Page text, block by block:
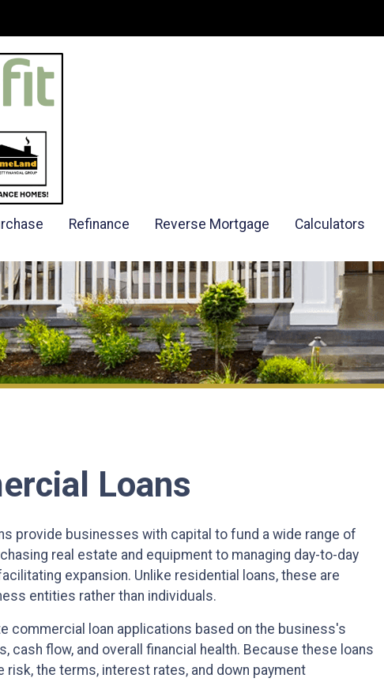
Refinance Reverse Mortgage Calculators
Loans
provide businesses with capital to fund a wide range of
real estate and equipment to managing day-to-day
expansion. Unlike residential loans, these are
entities rather than individuals.
commercial loan applications based on the business's
cash flow, and overall financial health. Because these loans
risk, the terms, interest rates, and down payment